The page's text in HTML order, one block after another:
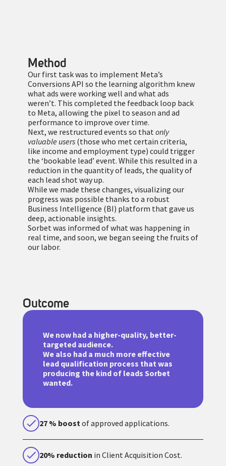
Method
Our first task was to implement Meta’s
Conversions API so the learning algorithm knew
what ads were working well and what ads
weren’t. This completed the feedback loop back
to Meta, allowing the pixel to season and ad
performance to improve over time.
Next, we restructured events so that only
valuable users(those who met certain criteria,
like income and employment type) could trigger
the ‘bookable lead’ event. While this resulted in a
reduction in the quantity of leads, the quality of
each lead shot way up.
While we made these changes, visualizing our
progress was possible thanks to a robust
Business Intelligence (BI) platform that gave us
deep, actionable insights.
Sorbet was informed of what was happening in
real time, and soon, we began seeing the fruits of
our labor.
Outcome
We now had a higher-quality, better-
targeted audience.
We also had a much more effective
lead qualification process that was
producing the kind of leads Sorbet
wanted.
27 % boost of approved applications.
20% reduction in Client Acquisition Cost.